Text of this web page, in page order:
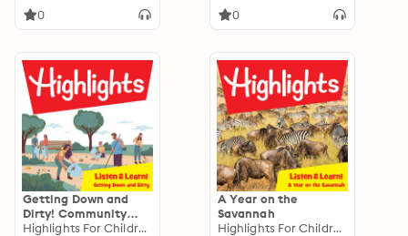
0 0
Getting Down and
Dirty! Community
Gardens
Highlights For Children
A Year on the
Savannah
Highlights For Children